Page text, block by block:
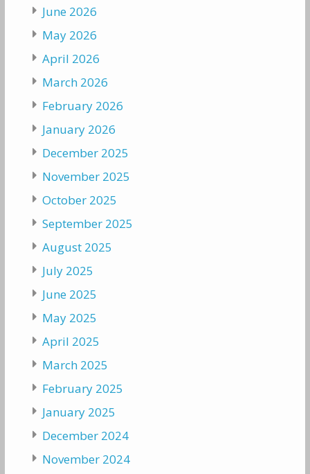
June 2026
May 2026
April 2026
March 2026
February 2026
January 2026
December 2025
November 2025
October 2025
September 2025
August 2025
July 2025
June 2025
May 2025
April 2025
March 2025
February 2025
January 2025
December 2024
November 2024